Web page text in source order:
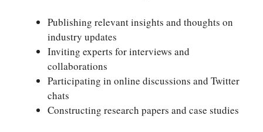
Publishing relevant insights and thoughts on
industry updates
Inviting experts for interviews and
collaborations
Participating in online discussions and Twitter
chats
Constructing research papers and case studies